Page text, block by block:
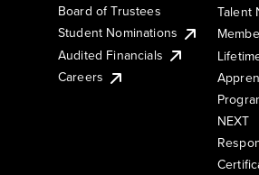
Board of Trustees
Student Nominations
Audited Financials
Careers
Talent
NEXT